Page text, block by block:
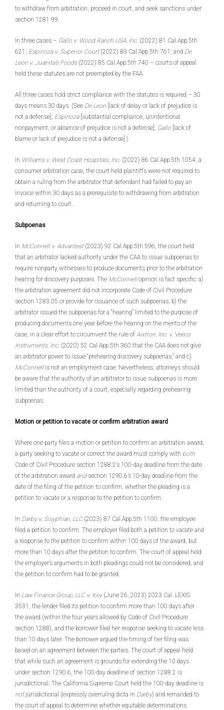
to withdraw from arbitration, proceed in court, and seek sanctions under
section 1281.99.
In three cases – Gallo v. Wood Ranch USA, Inc. (2022) 81 Cal.App.5th
621; Espinoza v. Superior Court(2022) 83 Cal.App.5th 761; and De
Leon v. Juanita’s Foods(2022) 85 Cal.App.5th 740 – courts of appeal
held these statutes are not preempted by the FAA.
All three cases hold strict compliance with the statutes is required – 30
days means 30 days. (See De Leon [lack of delay or lack of prejudice is
not a defense]; Espinoza[substantial compliance, unintentional
nonpayment, or absence of prejudice is not a defense]; Gallo [lack of
blame or lack of prejudice is not a defense].)
In Williams v. West Coast Hospitals, Inc. (2022) 86 Cal.App.5th 1054, a
consumer arbitration case, the court held plaintiffs were not required to
obtain a ruling from the arbitrator that defendant had failed to pay an
invoice within 30 days as a prerequisite to withdrawing from arbitration
and returning to court.
Subpoenas
In McConnell v. Advantest(2023) 92 Cal.App.5th 596, the court held
that an arbitrator lacked authority under the CAA to issue subpoenas to
require nonparty witnesses to produce documents prior to the arbitration
hearing for discovery purposes. The McConnellopinion is fact specific: a)
the arbitration agreement did not incorporate Code of Civil Procedure
section 1283.05 or provide for issuance of such subpoenas, b) the
arbitrator issued the subpoenas for a “hearing” limited to the purpose of
producing documents one year before the hearing on the merits of the
case, in a clear effort to circumvent the rule of Aixtron, Inc. v. Veeco
Instruments, Inc. (2020) 52 Cal.App.5th 360 that the CAA does not give
an arbitrator power to issue “prehearing discovery subpoenas,” and c)
McConnellis not an employment case. Nevertheless, attorneys should
be aware that the authority of an arbitrator to issue subpoenas is more
limited than the authority of a court, especially regarding prehearing
subpoenas.
Motion or petition to vacate or confirm arbitration award
Where one party files a motion or petition to confirm an arbitration award,
a party seeking to vacate or correct the award must comply with both
Code of Civil Procedure section 1288.2’s 100-day deadline from the date
of the arbitration award andsection 1290.6’s 10-day deadline from the
date of the filing of the petition to confirm, whether the pleading is a
petition to vacate or a response to the petition to confirm.
In Darby v. Sisyphian, LLC(2023) 87 Cal.App.5th 1100, the employee
filed a petition to confirm. The employer filed both a petition to vacate and
a response to the petition to confirm within 100 days of the award, but
more than 10 days after the petition to confirm. The court of appeal held
the employer’s arguments in both pleadings could not be considered, and
the petition to confirm had to be granted.
In Law Finance Group, LLC v. Key(June 26, 2023) 2023 Cal. LEXIS
3531, the lender filed its petition to confirm more than 100 days after
the award (within the four years allowed by Code of Civil Procedure
section 1288), and the borrower filed her response seeking to vacate less
than 10 days later. The borrower argued the timing of her filing was
based on an agreement between the parties. The court of appeal held
that while such an agreement is grounds for extending the 10 days
under section 1290.6, the 100-day deadline of section 1288.2 is
jurisdictional. The California Supreme Court held the 100-day deadline is
notjurisdictional (expressly overruling dicta in Darby) and remanded to
the court of appeal to determine whether equitable determinations